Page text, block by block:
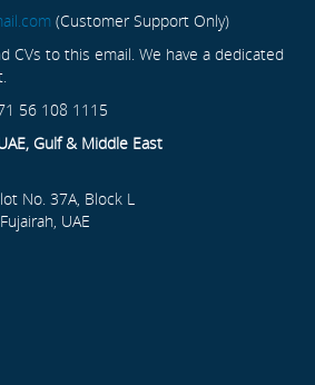
(Customer Support Only)
CVs to this email. We have a dedicated
56 108 1115
Gulf & Middle East
No. 37A, Block L
UAE